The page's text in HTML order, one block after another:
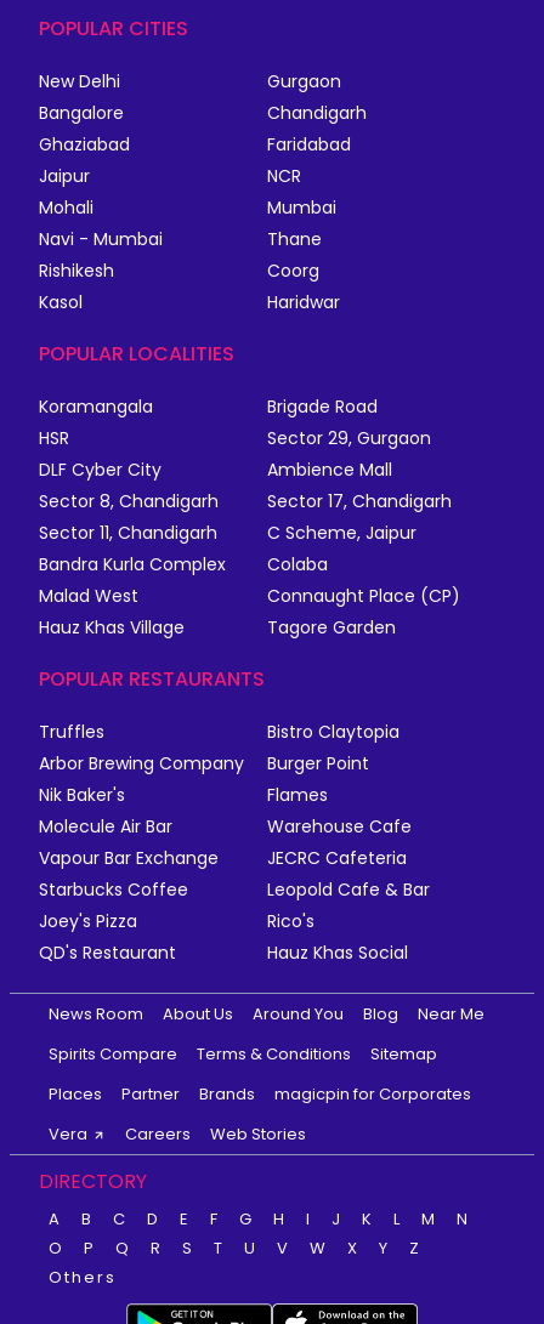
POPULAR CITIES
New Delhi
Gurgaon
Bangalore
Chandigarh
Ghaziabad
Faridabad
Jaipur
NCR
Mohali
Mumbai
Navi - Mumbai
Thane
Rishikesh
Coorg
Kasol
Haridwar
POPULAR LOCALITIES
Koramangala
Brigade Road
HSR
Sector 29, Gurgaon
DLF Cyber City
Ambience Mall
Sector 8, Chandigarh
Sector 17, Chandigarh
Sector 11, Chandigarh
C Scheme, Jaipur
Bandra Kurla Complex
Colaba
Malad West
Connaught Place (CP)
Hauz Khas Village
Tagore Garden
POPULAR RESTAURANTS
Truffles
Bistro Claytopia
Arbor Brewing Company
Burger Point
Nik Baker's
Flames
Molecule Air Bar
Warehouse Cafe
Vapour Bar Exchange
JECRC Cafeteria
Starbucks Coffee
Leopold Cafe & Bar
Joey's Pizza
Rico's
QD's Restaurant
Hauz Khas Social
News Room About Us Around You Blog
Near Me
Spirits Compare
Terms & Conditions
Sitemap
Places
Partner Brands
magicpin for Corporates
Vera
Careers Web Stories
DIRECTORY
A B C D E F G H I J K L M
N
O
P Q R S T U V W X Y
Z
Others